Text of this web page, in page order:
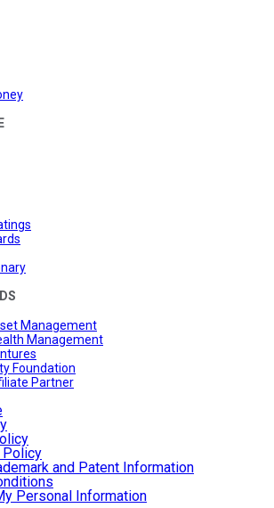
Management
Management
Foundation
Partner
and Patent Information
Personal Information